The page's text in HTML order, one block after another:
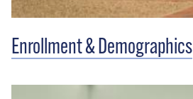
Enrollment & Demographics